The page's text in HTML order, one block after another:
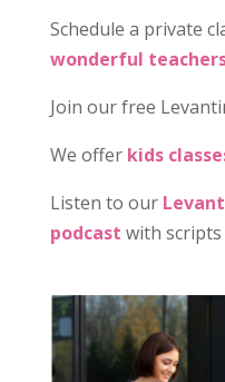
Schedule a private
wonderful
Join our free
We offer kids
Listen to our
podcast with scripts